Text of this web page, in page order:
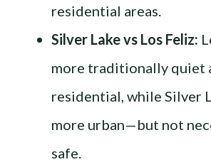
residential areas.
Silver Lake vs Los Feliz:
more traditionally quiet
residential, while Silver
more urban—but not
safe.